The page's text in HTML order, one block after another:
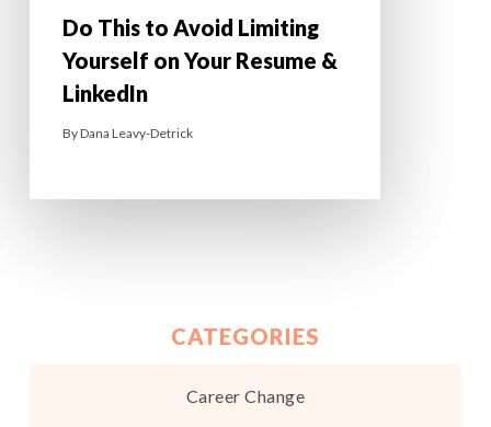
Do This to Avoid Limiting
Yourself on Your Resume &
LinkedIn
ByDana Leavy-Detrick
CATEGORIES
Career Change